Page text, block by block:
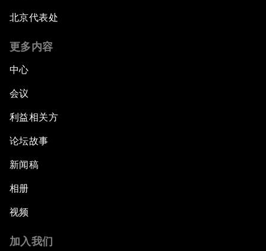
北京代表处
更多内容
中心
会议
利益相关方
论坛故事
新闻稿
相册
视频
加入我们